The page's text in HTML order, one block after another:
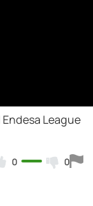
League
0 0